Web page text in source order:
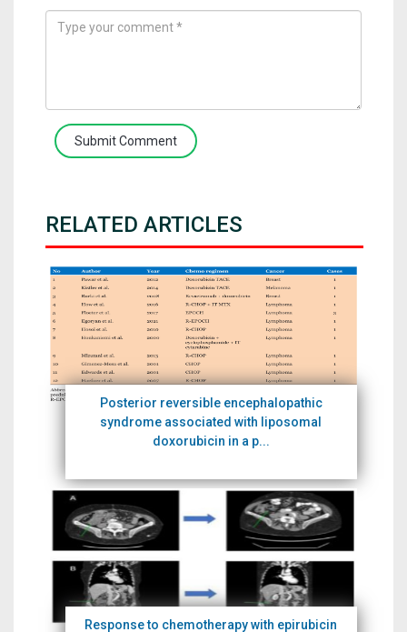
Submit Comment
RELATED ARTICLES
Posterior reversible encephalopathic
syndrome associated with liposomal
doxorubicin in a p...
Response to chemotherapy with epirubicin